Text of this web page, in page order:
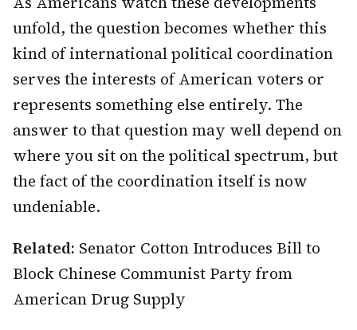
unfold, the question becomes whether this
kind of international political coordination
serves the interests of American voters or
represents something else entirely. The
answer to that question may well depend on
where you sit on the political spectrum, but
the fact of the coordination itself is now
undeniable.
Related: Senator Cotton Introduces Bill to
Block Chinese Communist Party from
American Drug Supply